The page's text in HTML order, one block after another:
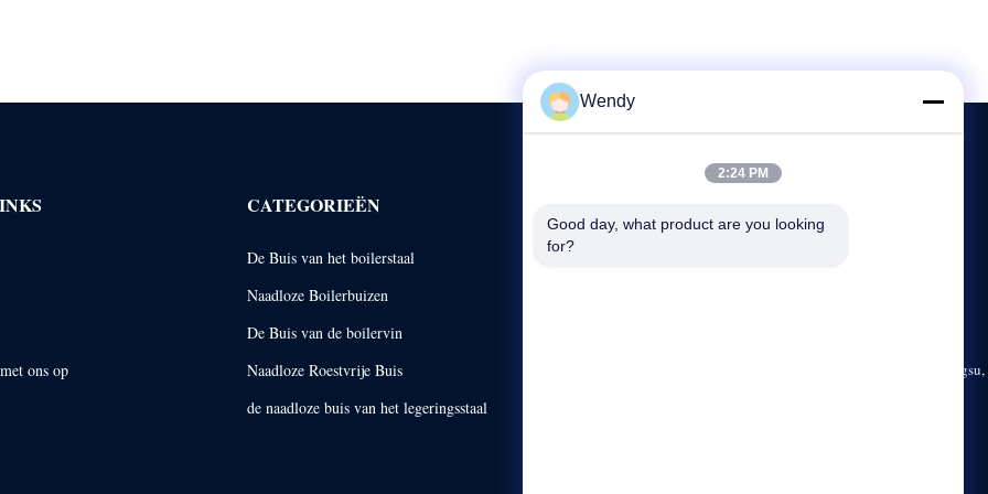
ons op
CATEGORIEËN
De Buis van het boilerstaal
Naadloze Boilerbuizen
De Buis van de boilervin
Naadloze Roestvrije Buis
de naadloze buis van het legeringsstaal
Rm. 1202, Buildiing A, Wanda-Plein, Zhangjiagang, Jiangsu,
Wendy
2:24 PM
Good day, what product are you looking
for?